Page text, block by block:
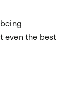
even the best